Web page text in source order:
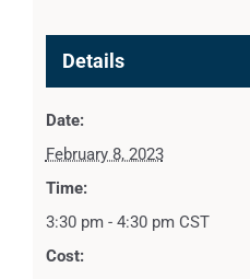
Details
Date:
February 8, 2023
Time:
3:30 pm - 4:30 pm CST
Cost: